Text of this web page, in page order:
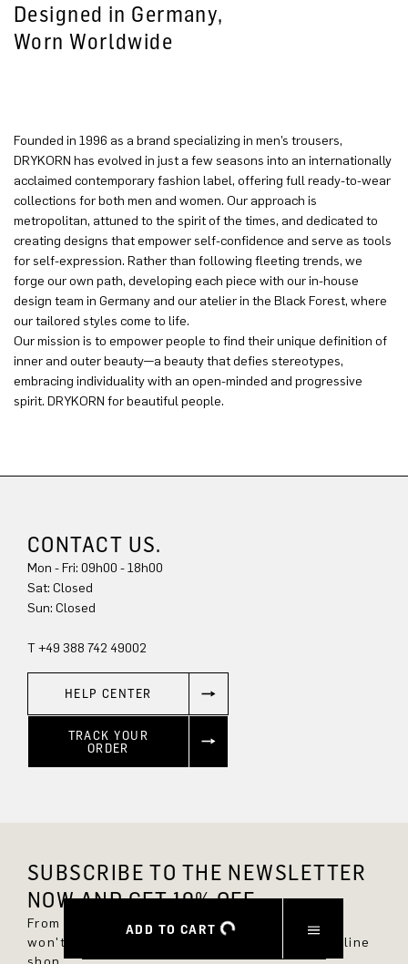
ADD TO CART
Designed in Germany,
Worn Worldwide
Founded in 1996 as a brand specializing in men’s trousers,
DRYKORN has evolved in just a few seasons into an internationally
acclaimed contemporary fashion label, offering full ready-to-wear
collections for both men and women. Our approach is
metropolitan, attuned to the spirit of the times, and dedicated to
creating designs that empower self-confidence and serve as tools
for self-expression. Rather than following fleeting trends, we
forge our own path, developing each piece with our in-house
design team in Germany and our atelier in the Black Forest, where
our tailored styles come to life.
Our mission is to empower people to find their unique definition of
inner and outer beauty—a beauty that defies stereotypes,
embracing individuality with an open-minded and progressive
spirit. DRYKORN for beautiful people.
CONTACT US.
Mon - Fri: 09h00 - 18h00
Sat: Closed
Sun: Closed
T +49 388 742 49002
HELP CENTER
TRACK YOUR
ORDER
SUBSCRIBE TO THE NEWSLETTER
NOW AND GET 10% OFF.
From now on, you'll always be up to date and
won't miss any new styles in the DRYKORN online